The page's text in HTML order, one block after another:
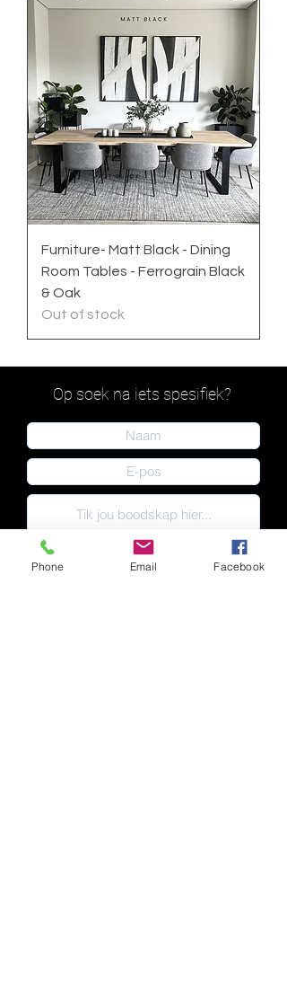
Furniture- Matt Black - Dining
Room Tables - Ferrograin Black
& Oak
Out of stock
Op soek na iets spesifiek?
Phone Email Facebook